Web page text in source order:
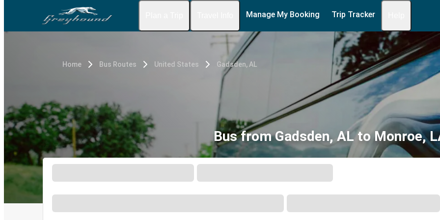
Manage My Booking Trip Tracker
Home Bus Routes United States Gadsden, AL
Bus from Gadsden, AL to Monroe,